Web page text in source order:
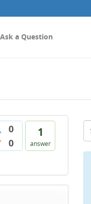
Ask a Question
0
0
1
answer